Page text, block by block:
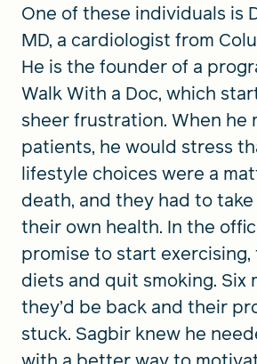
One of these individuals is
MD, a cardiologist from
He is the founder of a
Walk With a Doc, which
sheer frustration. When he
patients, he would stress
lifestyle choices were a
death, and they had to
their own health. In the
promise to start
diets and quit smoking. Six
they’d be back and their
stuck. Sagbir knew he